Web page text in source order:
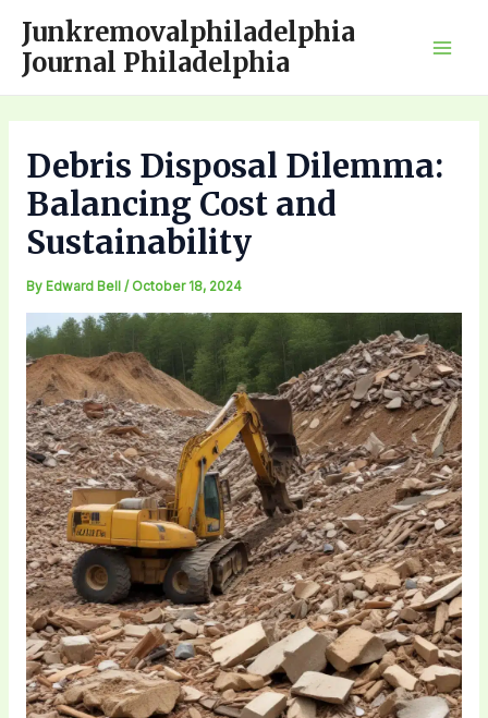
content
Junkremovalphiladelphia
Journal Philadelphia
Debris Disposal Dilemma:
Balancing Cost and
Sustainability
By Edward Bell / October 18, 2024